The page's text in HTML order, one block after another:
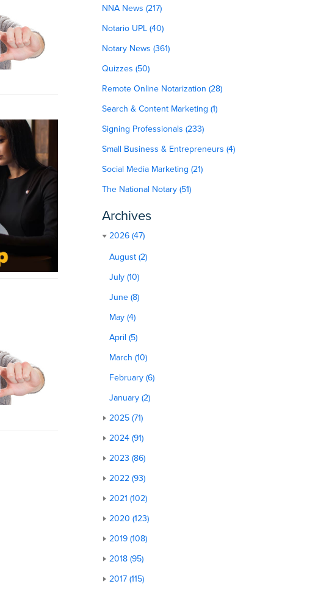
NNA News (217)
Notario UPL (40)
Notary News (361)
Quizzes (50)
Remote Online Notarization (28)
Search & Content Marketing (1)
Signing Professionals (233)
Small Business & Entrepreneurs (4)
Social Media Marketing (21)
The National Notary (51)
Archives
2026 (47)
August (2)
July (10)
June (8)
May (4)
April (5)
March (10)
February (6)
January (2)
2025 (71)
2024 (91)
2023 (86)
2022 (93)
2021 (102)
2020 (123)
2019 (108)
2018 (95)
2017 (115)